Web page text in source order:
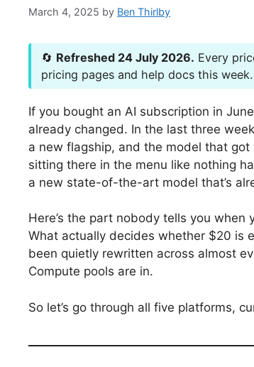
March 4, 2025 by Ben Thirlby
🔄 Refreshed 24 July 2026. Every
pricing pages and help docs this
If you bought an AI subscription in
already changed. In the last three
a new flagship, and the model that
sitting there in the menu like nothing
a new state-of-the-art model that’s
Here’s the part nobody tells you
What actually decides whether $20 is
been quietly rewritten across almost
Compute pools are in.
So let’s go through all five platforms,